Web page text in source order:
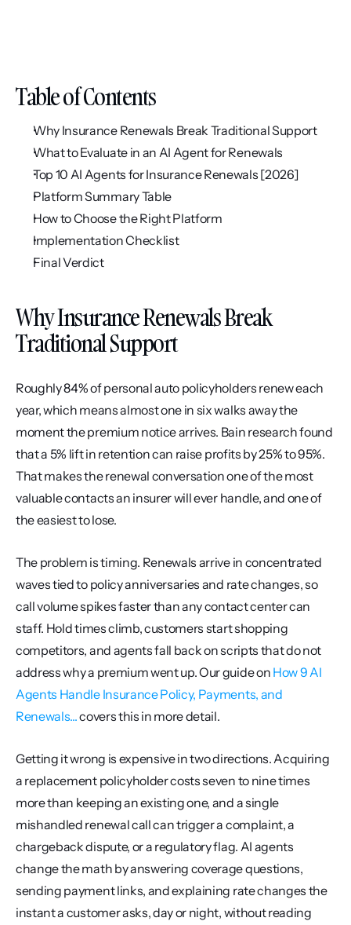
Table of Contents
Why Insurance Renewals Break Traditional Support
What to Evaluate in an AI Agent for Renewals
Top 10 AI Agents for Insurance Renewals [2026]
Platform Summary Table
How to Choose the Right Platform
Implementation Checklist
Final Verdict
Why Insurance Renewals Break
Traditional Support
Roughly 84% of personal auto policyholders renew each
year, which means almost one in six walks away the
moment the premium notice arrives. Bain research found
that a 5% lift in retention can raise profits by 25% to 95%.
That makes the renewal conversation one of the most
valuable contacts an insurer will ever handle, and one of
the easiest to lose.
The problem is timing. Renewals arrive in concentrated
waves tied to policy anniversaries and rate changes, so
call volume spikes faster than any contact center can
staff. Hold times climb, customers start shopping
competitors, and agents fall back on scripts that do not
address why a premium went up. Our guide on How 9 AI
Agents Handle Insurance Policy, Payments, and
Renewals... covers this in more detail.
Getting it wrong is expensive in two directions. Acquiring
a replacement policyholder costs seven to nine times
more than keeping an existing one, and a single
mishandled renewal call can trigger a complaint, a
chargeback dispute, or a regulatory flag. AI agents
change the math by answering coverage questions,
sending payment links, and explaining rate changes the
instant a customer asks, day or night, without reading